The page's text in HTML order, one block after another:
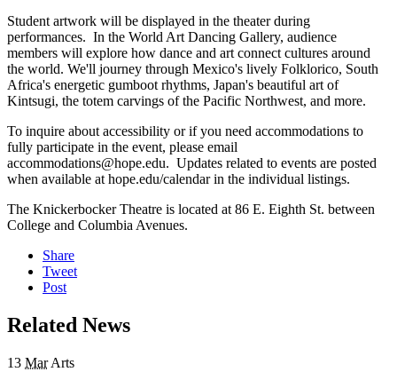
Student artwork will be displayed in the theater during
performances. In the World Art Dancing Gallery, audience
members will explore how dance and art connect cultures around
the world. We'll journey through Mexico's lively Folklorico, South
Africa's energetic gumboot rhythms, Japan's beautiful art of
Kintsugi, the totem carvings of the Pacific Northwest, and more.
To inquire about accessibility or if you need accommodations to
fully participate in the event, please email
accommodations@hope.edu. Updates related to events are posted
when available at hope.edu/calendar in the individual listings.
The Knickerbocker Theatre is located at 86 E. Eighth St. between
College and Columbia Avenues.
Share
Tweet
Post
Related News
13 Mar Arts